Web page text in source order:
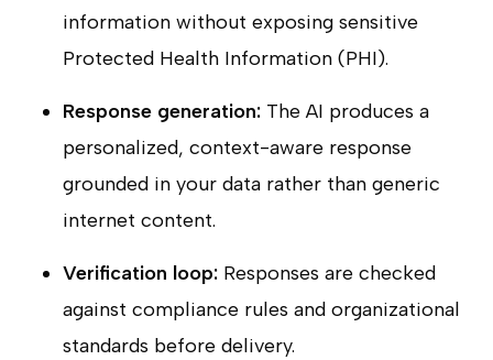
information without exposing sensitive
Protected Health Information (PHI).
Response generation:The AI produces a
personalized, context-aware response
grounded in your data rather than generic
internet content.
Verification loop:Responses are checked
against compliance rules and organizational
standards before delivery.